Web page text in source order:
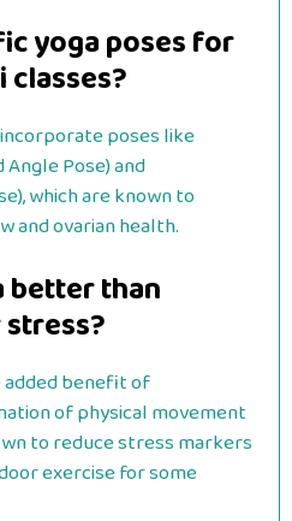
yoga poses for
classes?
poses like
Angle Pose) and
which are known to
and ovarian health.
better than
benefit of
of physical movement
to reduce stress markers
exercise for some